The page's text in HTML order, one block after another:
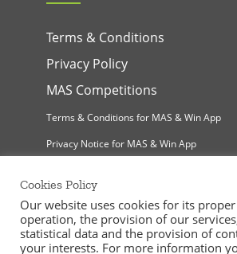
Terms & Conditions
Privacy Policy
MAS Competitions
Terms & Conditions for MAS & Win App
Privacy Notice for MAS & Win App
Cookies Policy
Our website uses cookies for its
operation, the provision of our
statistical data and the provision of
your interests. For more information